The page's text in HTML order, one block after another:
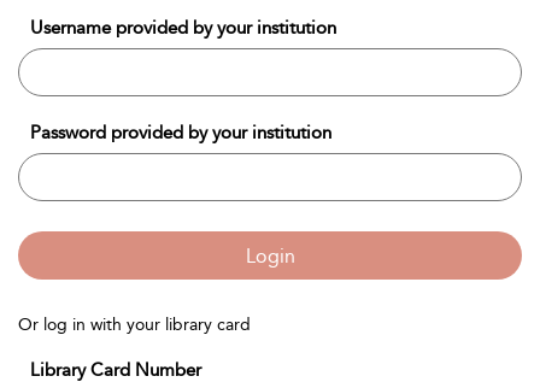
Username provided by your institution
Password provided by your institution
Login
Or log in with your library card
Library Card Number